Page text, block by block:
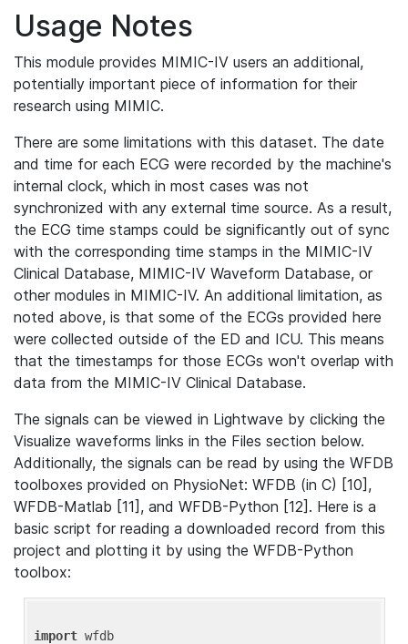
Usage Notes
This module provides MIMIC-IV users an additional,
potentially important piece of information for their
research using MIMIC.
There are some limitations with this dataset. The date
and time for each ECG were recorded by the machine's
internal clock, which in most cases was not
synchronized with any external time source. As a result,
the ECG time stamps could be significantly out of sync
with the corresponding time stamps in the MIMIC-IV
Clinical Database, MIMIC-IV Waveform Database, or
other modules in MIMIC-IV. An additional limitation, as
noted above, is that some of the ECGs provided here
were collected outside of the ED and ICU. This means
that the timestamps for those ECGs won't overlap with
data from the MIMIC-IV Clinical Database.
The signals can be viewed in Lightwave by clicking the
Visualize waveforms links in the Files section below.
Additionally, the signals can be read by using the WFDB
toolboxes provided on PhysioNet: WFDB (in C) [10],
WFDB-Matlab [11], and WFDB-Python [12]. Here is a
basic script for reading a downloaded record from this
project and plotting it by using the WFDB-Python
toolbox:
import wfdb